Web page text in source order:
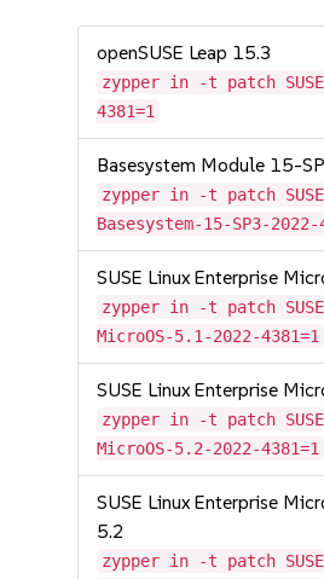
openSUSE Leap 15.3
zypper in -t patch
4381=1
Basesystem Module 15-
zypper in -t patch
Basesystem-15-SP3-2022-
SUSE Linux Enterprise
zypper in -t patch SUSE-
MicroOS-5.1-2022-4381=1
SUSE Linux Enterprise
zypper in -t patch SUSE-
MicroOS-5.2-2022-4381=1
SUSE Linux Enterprise
5.2
zypper in -t patch SUSE-